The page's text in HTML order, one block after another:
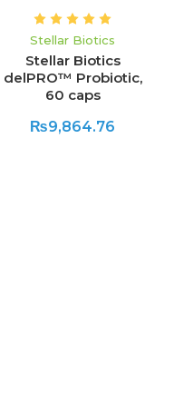
Stellar Biotics
Stellar Biotics
delPRO™ Probiotic,
60 caps
₨9,864.76